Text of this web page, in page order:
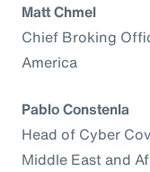
Matt Chmel
Chief Broking
America
Pablo Constenla
Head of Cyber
Middle East and